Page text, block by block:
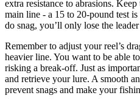
extra resistance to abrasions.
main line - a 15 to 20-pound test
do snag, you’ll only lose the
Remember to adjust your reel’s
heavier line. You want to be able
risking a break-off. Just as
and retrieve your lure. A smooth
prevent snags and make your